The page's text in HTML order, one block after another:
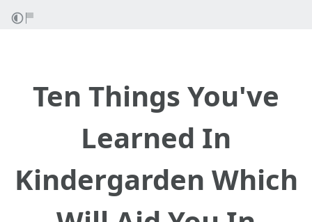
Ten Things You've
Learned In
Kindergarden Which